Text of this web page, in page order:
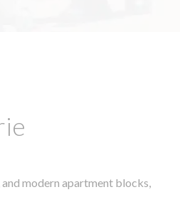
modern apartment blocks,